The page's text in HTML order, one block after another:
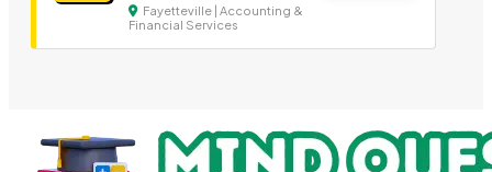
Fayetteville | Accounting &
Financial Services